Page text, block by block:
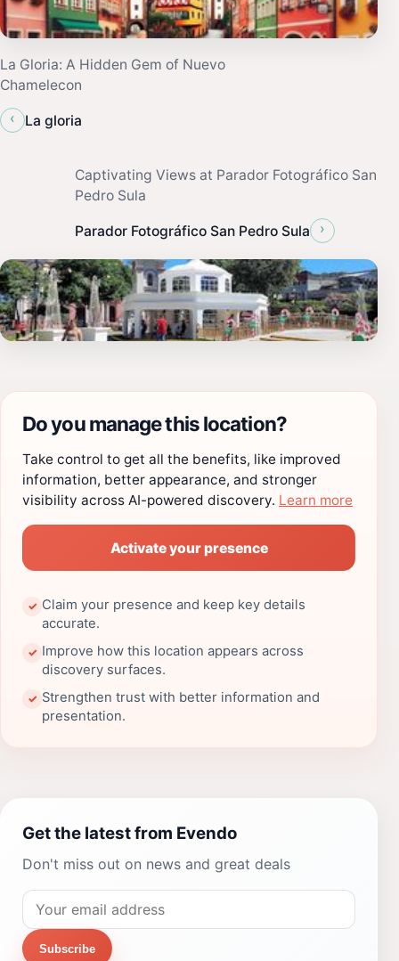
La Gloria: A Hidden Gem of Nuevo
Chamelecon
‹
La gloria
Captivating Views at Parador Fotográfico San
Pedro Sula
Parador Fotográfico San Pedro Sula ›
Do you manage this location?
Take control to get all the benefits, like improved
information, better appearance, and stronger
visibility across AI-powered discovery. Learn more
Activate your presence
✓ Claim your presence and keep key details
accurate.
✓ Improve how this location appears across
discovery surfaces.
✓ Strengthen trust with better information and
presentation.
Get the latest from Evendo
Don't miss out on news and great deals
Subscribe